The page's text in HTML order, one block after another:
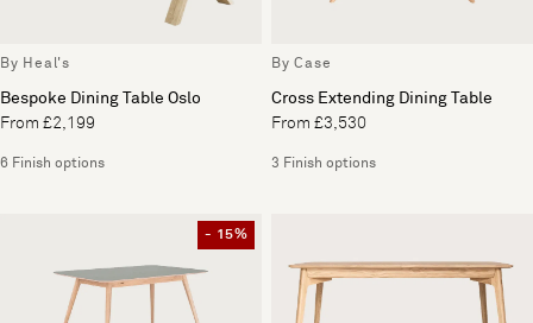
By Heal's
Bespoke Dining Table Oslo
From £2,199
6 Finish options
By Case
Cross Extending Dining Table
From £3,530
3 Finish options
- 15%